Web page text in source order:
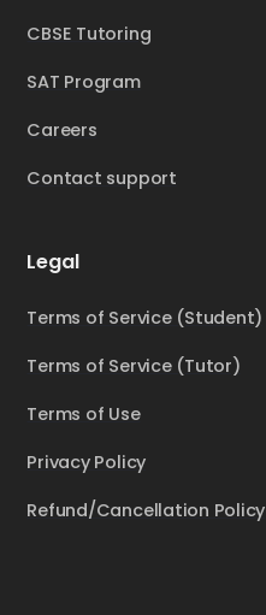
CBSE Tutoring
SAT Program
Careers
Contact support
Legal
Terms of Service (Student)
Terms of Service (Tutor)
Terms of Use
Privacy Policy
Refund/Cancellation Policy